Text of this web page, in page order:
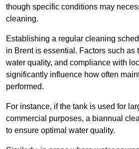
though specific conditions may
cleaning.
Establishing a regular cleaning
in Brent is essential. Factors such as
water quality, and compliance with
significantly influence how often
performed.
For instance, if the tank is used for
commercial purposes, a biannual
to ensure optimal water quality.